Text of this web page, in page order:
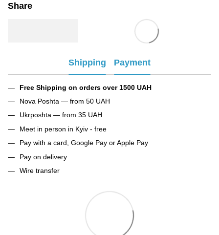
Share
Shipping Payment
Free Shipping on orders over 1500 UAH
Nova Poshta — from 50 UAH
Ukrposhta — from 35 UAH
Meet in person in Kyiv - free
Pay with a card, Google Pay or Apple Pay
Pay on delivery
Wire transfer